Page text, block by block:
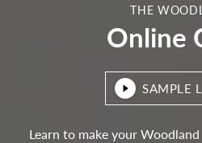
THE
Online
SAMPLE
Learn to make your